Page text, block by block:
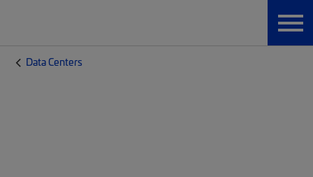
Data Centers